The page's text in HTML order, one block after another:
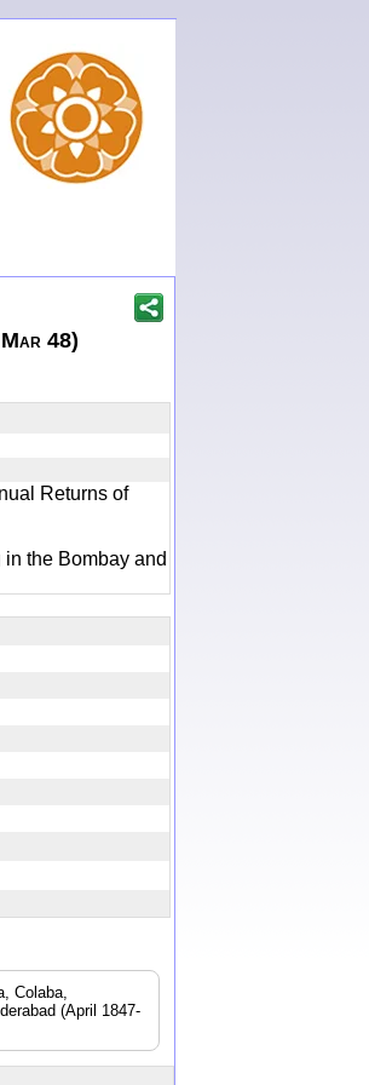
48)
Returns of
the Bombay and
Colaba,
(April 1847-